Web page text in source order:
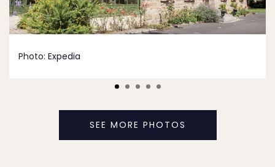
Photo: Expedia
SEE MORE PHOTOS